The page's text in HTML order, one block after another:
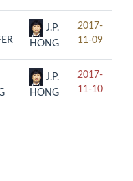
J.P.
HONG
2017-
11-09
J.P.
HONG
2017-
11-10